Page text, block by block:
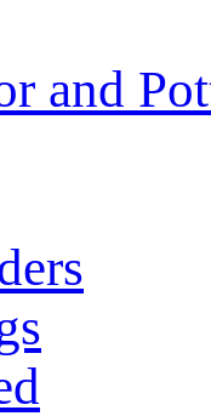
and